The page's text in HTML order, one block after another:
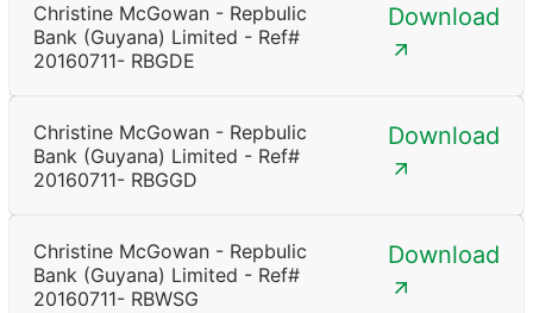
Christine McGowan - Repbulic
Bank (Guyana) Limited - Ref#
20160711- RBGDE
Download
Christine McGowan - Repbulic
Bank (Guyana) Limited - Ref#
20160711- RBGGD
Download
Christine McGowan - Repbulic
Bank (Guyana) Limited - Ref#
20160711- RBWSG
Download